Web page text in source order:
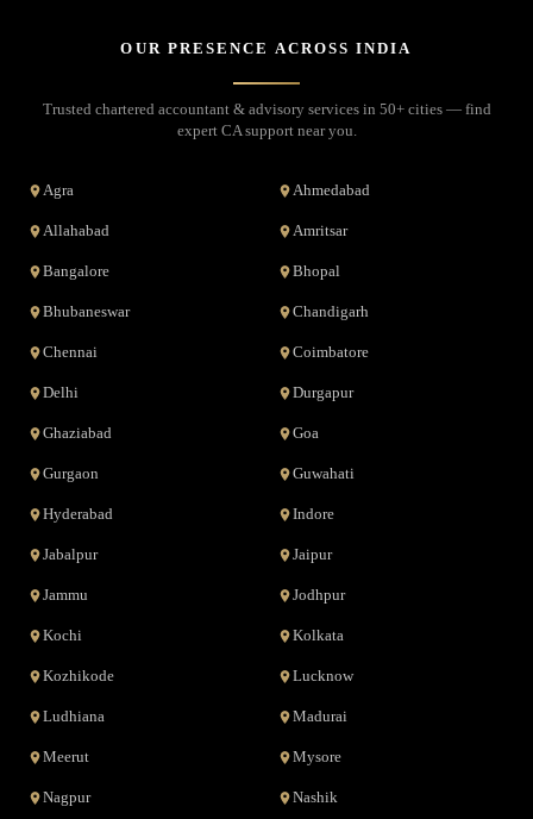
OUR PRESENCE ACROSS INDIA
Trusted chartered accountant & advisory services in 50+ cities — find
expert CA support near you.
Agra Ahmedabad
Allahabad Amritsar
Bangalore Bhopal
Bhubaneswar Chandigarh
Chennai Coimbatore
Delhi Durgapur
Ghaziabad Goa
Gurgaon Guwahati
Hyderabad Indore
Jabalpur Jaipur
Jammu Jodhpur
Kochi Kolkata
Kozhikode Lucknow
Ludhiana Madurai
Meerut Mysore
Nagpur Nashik